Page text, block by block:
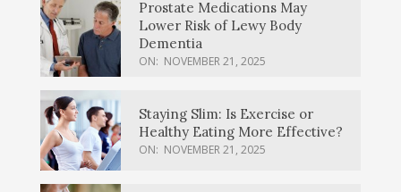
Prostate Medications May
Lower Risk of Lewy Body
Dementia
ON: NOVEMBER 21, 2025
Staying Slim: Is Exercise or
Healthy Eating More Effective?
ON: NOVEMBER 21, 2025